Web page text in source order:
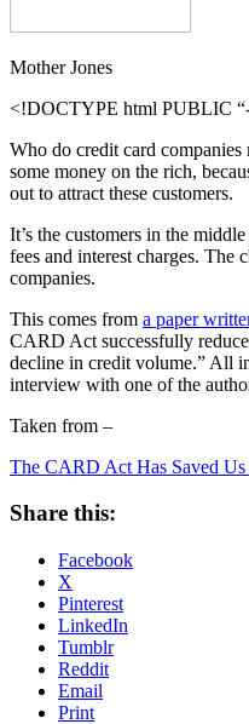
Mother Jones
<!DOCTYPE html PUBLIC
Who do credit card companies
some money on the rich,
out to attract these customers.
It’s the customers in the
fees and interest charges. The
companies.
This comes from a paper
CARD Act successfully
decline in credit volume.” All
interview with one of the
Taken from –
The CARD Act Has Saved
Share this:
Facebook
X
Pinterest
LinkedIn
Tumblr
Reddit
Email
Print